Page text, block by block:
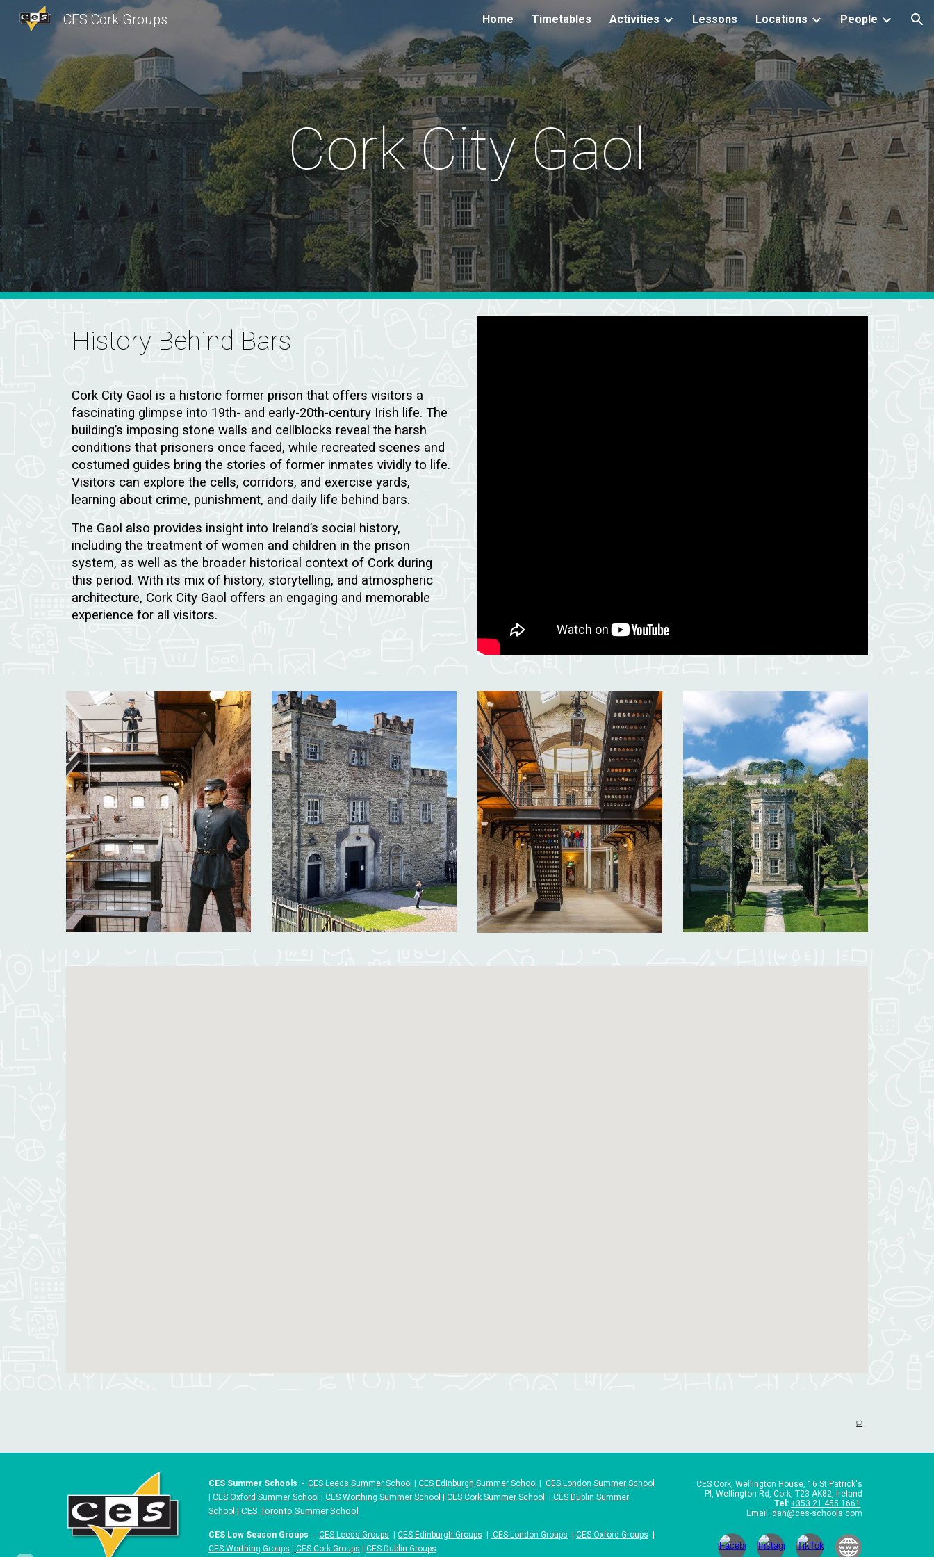
Skip to navigation
CES Cork Groups Home Timetables Activities Lessons Locations People
Cork City Gaol
History Behind Bars
Cork City Gaol is a historic former prison that offers visitors a
fascinating glimpse into 19th- and early-20th-century Irish life. The
building’s imposing stone walls and cellblocks reveal the harsh
conditions that prisoners once faced, while recreated scenes and
costumed guides bring the stories of former inmates vividly to life.
Visitors can explore the cells, corridors, and exercise yards,
learning about crime, punishment, and daily life behind bars.
The Gaol also provides insight into Ireland’s social history,
including the treatment of women and children in the prison
system, as well as the broader historical context of Cork during
this period. With its mix of history, storytelling, and atmospheric
architecture, Cork City Gaol offers an engaging and memorable
experience for all visitors.
🏳️
CES Summer Schools -CES Leeds Summer School |CES Edinburgh Summer School |CES London Summer School
|CES Oxford Summer School |CES Worthing Summer School |CES Cork Summer School
CES Dublin Summer
School |CES Toronto Summer School
CES Low Season Groups -CES Leeds Groups |CES Edinburgh Groups CES London Groups |CES Oxford Groups
CES Worthing Groups
CES Cork Groups |CES Dublin Groups
CES Cork,Wellington House, 16 St Patrick's
Pl, Wellington Rd, Cork, T23 AK82, Ireland
Tel :+353 21 455 1661
Email: dan@ces-schools.com